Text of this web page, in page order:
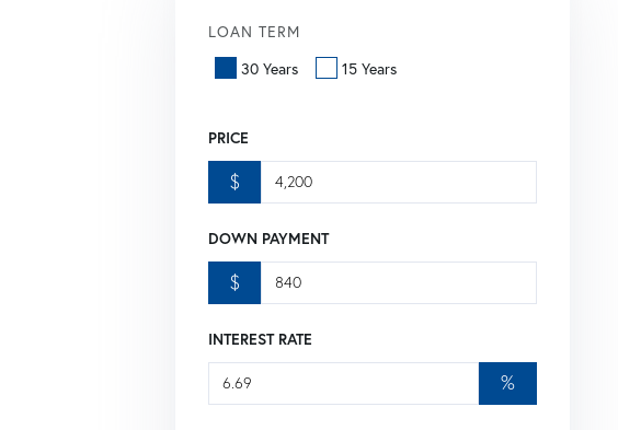
LOAN TERM
30 Years
15 Years
PRICE
$
DOWN PAYMENT
$
INTEREST RATE
%